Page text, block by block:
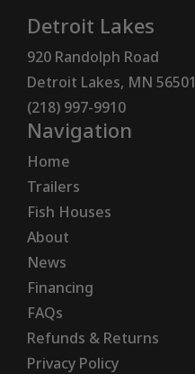
Detroit Lakes
920 Randolph Road
Detroit Lakes, MN 56501
(218) 997-9910
Navigation
Home
Trailers
Fish Houses
About
News
Financing
FAQs
Refunds & Returns
Privacy Policy